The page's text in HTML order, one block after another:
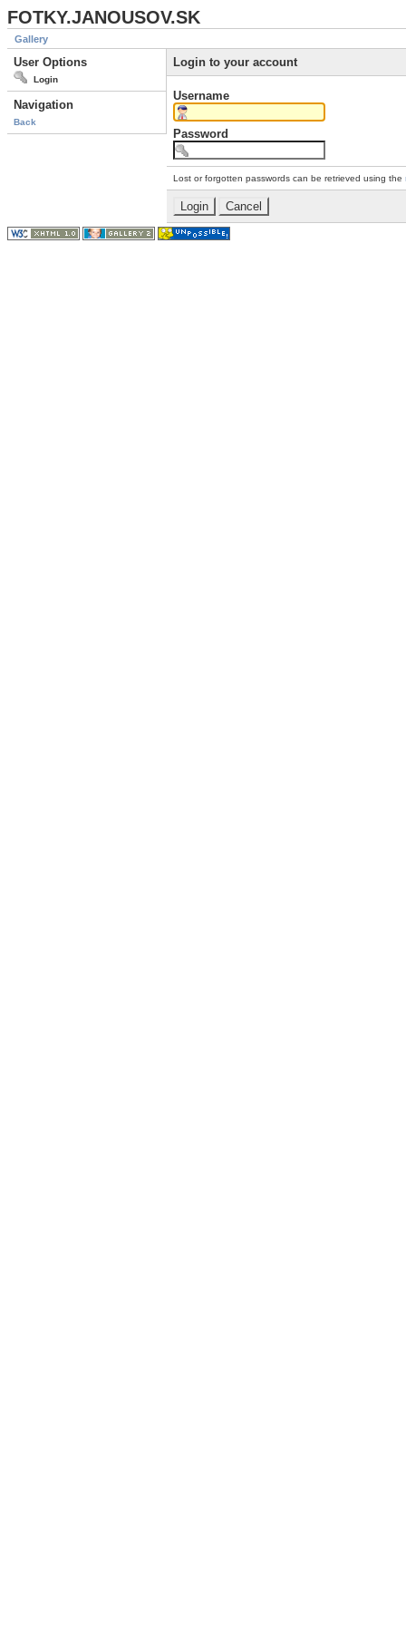
FOTKY.JANOUSOV.SK
Gallery
User Options
Login
Navigation
Back
Login to your account
Username
Password
Lost or forgotten passwords can be retrieved using the